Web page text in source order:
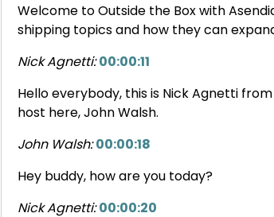
Welcome to Outside the Box with
shipping topics and how they can
Nick Agnetti: 00:00:11
Hello everybody, this is Nick Agnetti
host here, John Walsh.
John Walsh: 00:00:18
Hey buddy, how are you today?
Nick Agnetti: 00:00:20